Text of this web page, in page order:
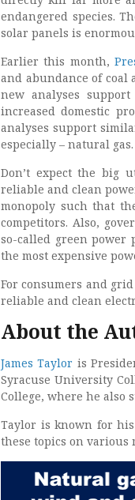
endangered species.
solar panels is
Earlier this month,
and abundance of coal
new analyses
increased domestic
analyses support
especially – natural gas.
Don’t expect the big
reliable and clean
monopoly such that
competitors. Also,
so-called green
the most expensive
For consumers and
reliable and clean
About the
James Taylor is
Syracuse University
College, where he also
Taylor is known for
these topics on various